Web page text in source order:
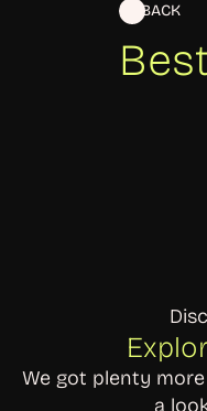
BACK
We got plenty
a